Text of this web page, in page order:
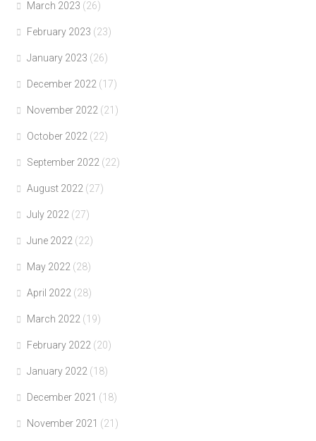
March 2023 (26)
February 2023 (23)
January 2023 (26)
December 2022 (17)
November 2022 (21)
October 2022 (22)
September 2022 (22)
August 2022 (27)
July 2022 (27)
June 2022 (22)
May 2022 (28)
April 2022 (28)
March 2022 (19)
February 2022 (20)
January 2022 (18)
December 2021 (18)
November 2021 (21)